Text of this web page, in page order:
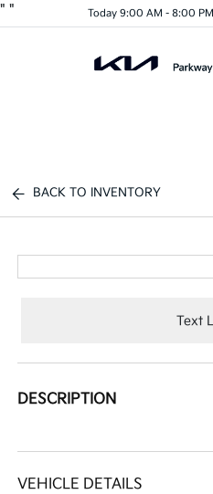
" " Today 9:00 AM - 8:00 PM
BACK TO INVENTORY
Text
DESCRIPTION
VEHICLE DETAILS